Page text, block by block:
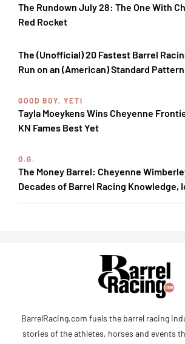
The Rundown July 28: The One With
Red Rocket
The (Unofficial) 20 Fastest Barrel
Run on an (American) Standard Pattern
GOOD BOY, YETI
Tayla Moeykens Wins Cheyenne
KN Fames Best Yet
O.G.
The Money Barrel: Cheyenne
Decades of Barrel Racing Knowledge,
BarrelRacing.com fuels the barrel racing
stories of the athletes, horses and events